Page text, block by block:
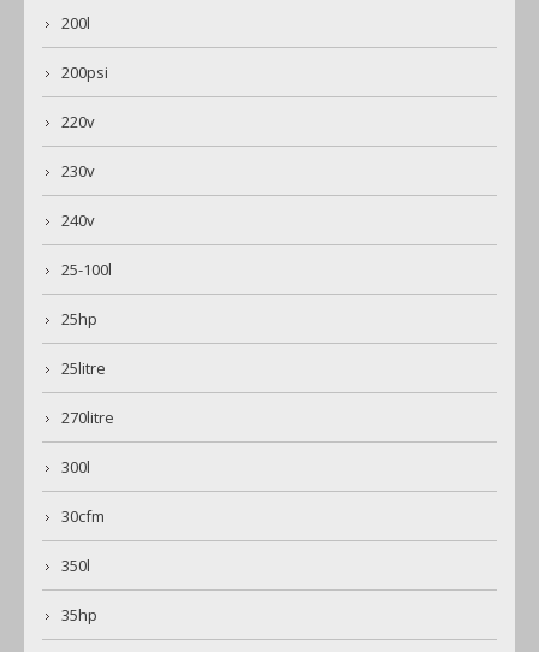
200l
200psi
220v
230v
240v
25-100l
25hp
25litre
270litre
300l
30cfm
350l
35hp